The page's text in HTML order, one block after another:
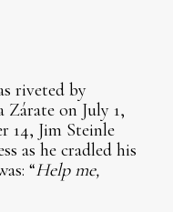
riveted by
on July 1,
14, Jim Steinle
as he cradled his
“Help me,